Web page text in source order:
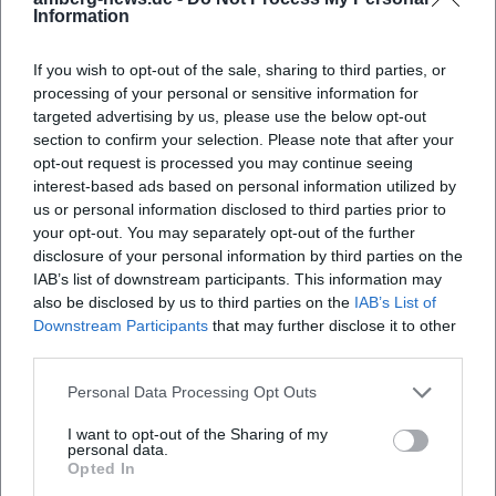
Information
If you wish to opt-out of the sale, sharing to third parties, or
processing of your personal or sensitive information for
targeted advertising by us, please use the below opt-out
section to confirm your selection. Please note that after your
opt-out request is processed you may continue seeing
interest-based ads based on personal information utilized by
us or personal information disclosed to third parties prior to
your opt-out. You may separately opt-out of the further
disclosure of your personal information by third parties on the
IAB’s list of downstream participants. This information may
also be disclosed by us to third parties on the IAB’s List of
Downstream Participants that may further disclose it to other
Personal Data Processing Opt Outs
I want to opt-out of the Sharing of my
personal data.
Opted In
is a strong signal because here, the visual impact,
complement each other. Additionally, the dance
school is present on Facebook and Instagram,
further enhancing the visual offering and external
impact. Overall, the impression is of a place that
values a well-maintained presentation, friendly
communication, and a clear personal touch. This is
valuable for local SEO and for real visitors alike: one
immediately understands what to expect and gets
a feel for the style, scope, and atmosphere of the
offering. ([provenexpert.com]
(https://www.provenexpert.com/adtv-tanzschule-
melissa-walter/?utm_source=openai))
Courses for Children, Teens, and Adults
Frequently Asked Questions
Wo finde ich Fotos der ADTV Tanzschule Melissa
Walter?
Wie sind die Bewertungen der Tanzschule
Melissa Walter?
Welche Kurse bietet die Tanzschule Melissa
Walter an?
Kann man den Eventsaal der Tanzschule mieten?